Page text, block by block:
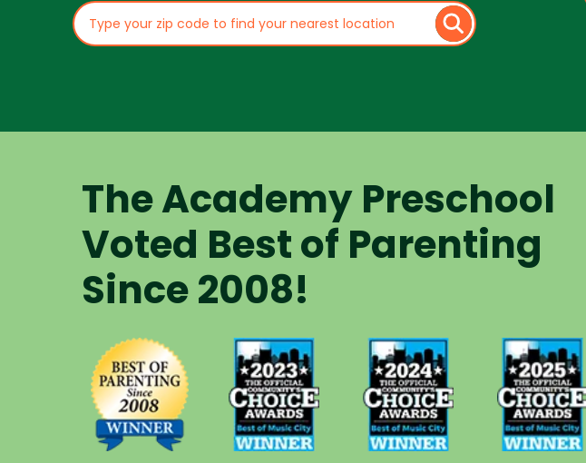
The Academy Preschool
Voted Best of Parenting
Since 2008!
Voted Best
of Parenting
Preschool
Since 2008
Voted Best
of Music
City Winner
for
Preschools
in 2023
Voted Best
of Music
City Winner
for
Preschools
in 2024
Voted Best
of Music
City Winner
for
Preschools
in 2025